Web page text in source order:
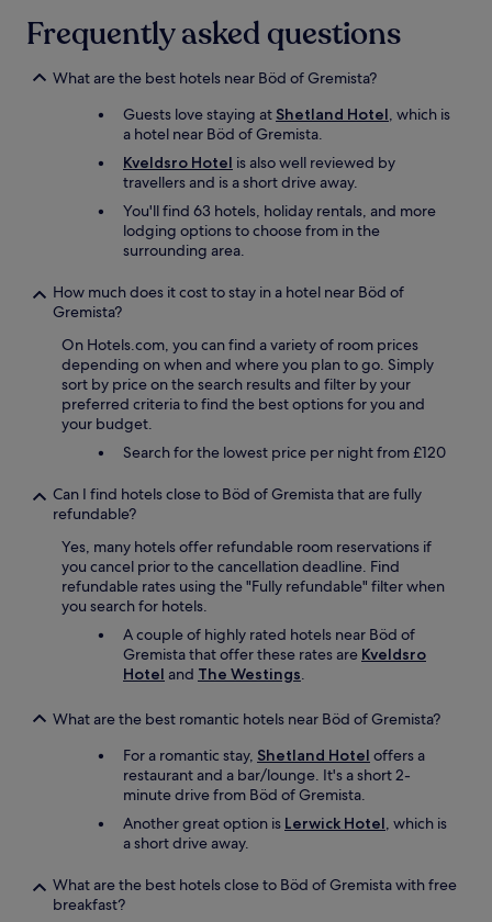
d
Frequently asked questions
What are the best hotels near Böd of Gremista?
Guests love staying at Shetland Hotel, which is
a hotel near Böd of Gremista.
Kveldsro Hotel is also well reviewed by
travellers and is a short drive away.
You'll find 63 hotels, holiday rentals, and more
lodging options to choose from in the
surrounding area.
How much does it cost to stay in a hotel near Böd of
Gremista?
On Hotels.com, you can find a variety of room prices
depending on when and where you plan to go. Simply
sort by price on the search results and filter by your
preferred criteria to find the best options for you and
your budget.
Search for the lowest price per night from £120
Can I find hotels close to Böd of Gremista that are fully
refundable?
Yes, many hotels offer refundable room reservations if
you cancel prior to the cancellation deadline. Find
refundable rates using the "Fully refundable" filter when
you search for hotels.
A couple of highly rated hotels near Böd of
Gremista that offer these rates are Kveldsro
Hotel and The Westings.
What are the best romantic hotels near Böd of Gremista?
For a romantic stay, Shetland Hotel offers a
restaurant and a bar/lounge. It's a short 2-
minute drive from Böd of Gremista.
Another great option is Lerwick Hotel, which is
a short drive away.
What are the best hotels close to Böd of Gremista with free
breakfast?